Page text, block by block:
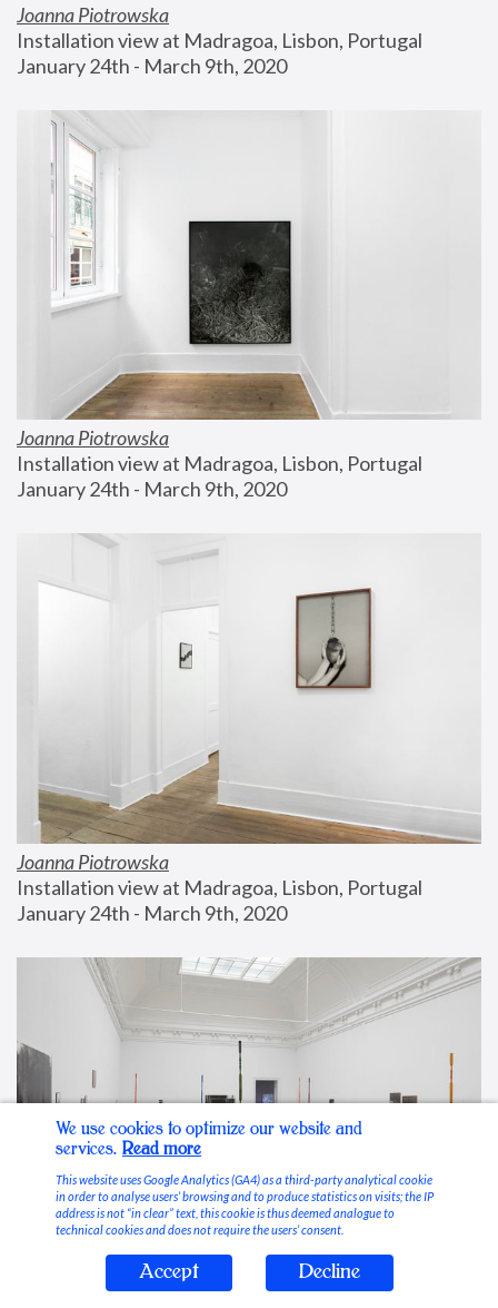
Joanna Piotrowska
Installation view at Madragoa, Lisbon, Portugal
January 24th - March 9th, 2020
Joanna Piotrowska
Installation view at Madragoa, Lisbon, Portugal
January 24th - March 9th, 2020
Joanna Piotrowska
Installation view at Madragoa, Lisbon, Portugal
January 24th - March 9th, 2020
Stable Vices
We use cookies to optimize our website and
services. Read more
This website uses Google Analytics (GA4) as a third-party analytical cookie
in order to analyse users’ browsing and to produce statistics on visits; the IP
address is not “in clear” text, this cookie is thus deemed analogue to
technical cookies and does not require the users’ consent.
Accept Decline